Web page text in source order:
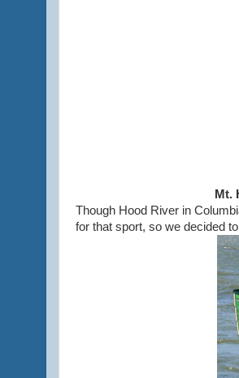
Mt.
Though Hood River in
for that sport, so we decided